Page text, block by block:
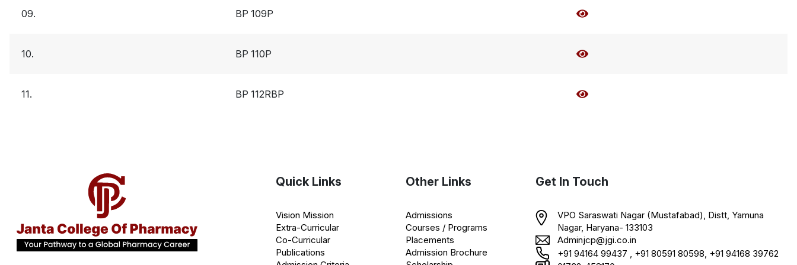
09. BP 109P
10. BP 110P
11. BP 112RBP
Quick Links
Vision Mission
Extra-Curricular
Co-Curricular
Publications
Other Links
Admissions
Courses / Programs
Placements
Admission Brochure
Get In Touch
VPO Saraswati Nagar (Mustafabad), Distt, Yamuna
Nagar, Haryana- 133103
Adminjcp@jgi.co.in
+91 94164 99437 , +91 80591 80598, +91 94168 39762